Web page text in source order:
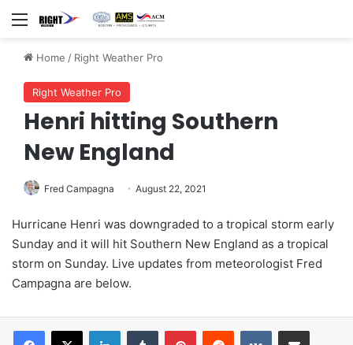
Menu
Home / Right Weather Pro
Right Weather Pro
Henri hitting Southern
New England
Fred Campagna August 22, 2021
Hurricane Henri was downgraded to a tropical storm early
Sunday and it will hit Southern New England as a tropical
storm on Sunday. Live updates from meteorologist Fred
Campagna are below.
LinkedInTumblr PinterestReddit VKontakteShare via Email